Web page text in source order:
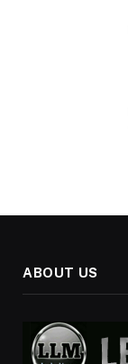
ABOUT US